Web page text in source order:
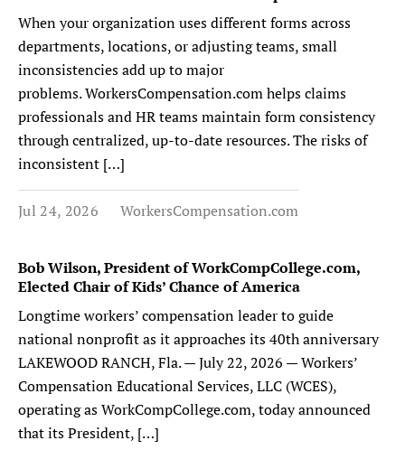
When your organization uses different forms across
departments, locations, or adjusting teams, small
inconsistencies add up to major
problems. WorkersCompensation.com helps claims
professionals and HR teams maintain form consistency
through centralized, up-to-date resources. The risks of
inconsistent […]
Jul 24, 2026 WorkersCompensation.com
Bob Wilson, President of WorkCompCollege.com,
Elected Chair of Kids’ Chance of America
Longtime workers’ compensation leader to guide
national nonprofit as it approaches its 40th anniversary
LAKEWOOD RANCH, Fla. — July 22, 2026 — Workers’
Compensation Educational Services, LLC (WCES),
operating as WorkCompCollege.com, today announced
that its President, […]